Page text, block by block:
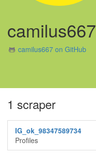
camilus667
camilus667 on GitHub
1 scraper
IG_ok_98347589734
Profiles